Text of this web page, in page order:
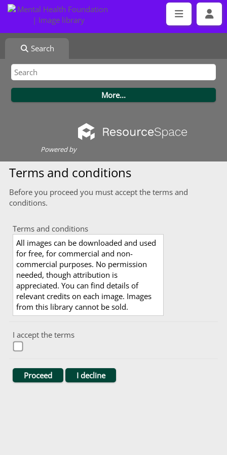
Search
Powered by
Terms and conditions
Before you proceed you must accept the terms and
conditions.
Terms and conditions
All images can be downloaded and used
for free, for commercial and non-
commercial purposes. No permission
needed, though attribution is
appreciated. You can find details of
relevant credits on each image. Images
from this library cannot be sold.
I accept the terms